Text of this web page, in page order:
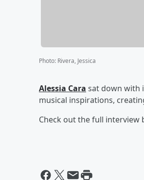
Photo: Rivera, Jessica
Alessia Cara sat down with
musical inspirations,
Check out the full interview